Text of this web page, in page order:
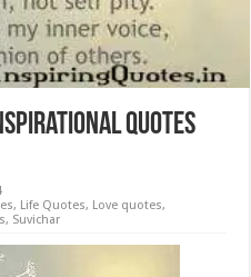
Quotes
, Life Quotes, Love quotes,
, Suvichar